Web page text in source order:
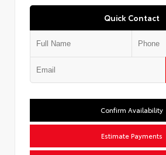
Quick Contact
Confirm Availability
Estimate Payments